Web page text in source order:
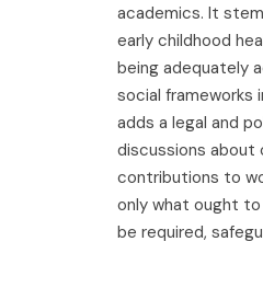
academics. It
early childhood
being adequately
social frameworks
adds a legal and
discussions about
contributions to
only what ought
be required,